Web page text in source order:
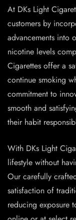
At DKs Light
customers by
advancements into
nicotine levels
Cigarettes offer a
continue smoking
commitment to
smooth and
their habit
With DKs Light
lifestyle without
Our carefully
satisfaction of
reducing exposure